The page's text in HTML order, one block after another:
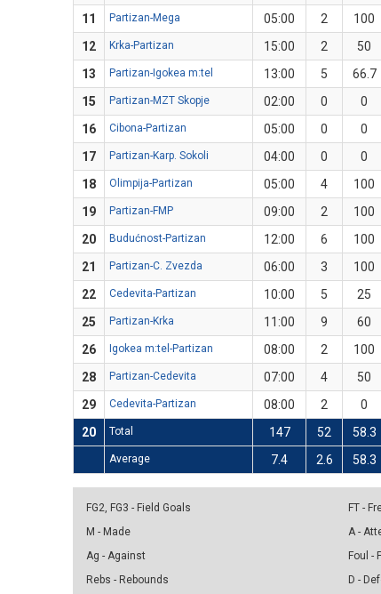
11
Partizan-Mega 05:00 2 100
12
Krka-Partizan 15:00 2 50
13
Partizan-Igokea m:tel 13:00 5 66.7
15
Partizan-MZT Skopje 02:00 0 0
16
Cibona-Partizan 05:00 0 0
17
Partizan-Karp. Sokoli 04:00 0 0
18
Olimpija-Partizan 05:00 4 100
19
Partizan-FMP 09:00 2 100
20
Budućnost-Partizan 12:00 6 100
21
Partizan-C. Zvezda 06:00 3 100
22
Cedevita-Partizan 10:00 5 25
25
Partizan-Krka 11:00 9 60
26
Igokea m:tel-Partizan 08:00 2 100
28
Partizan-Cedevita 07:00 4 50
29
Cedevita-Partizan 08:00 2 0
20
Total 147 52 58.3
Average 7.4 2.6 58.3
FG2, FG3 - Field Goals
M - Made
Ag - Against
Rebs - Rebounds
FT -
A -
Foul -
D -